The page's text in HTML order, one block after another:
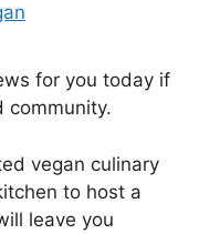
for you today if
community.
vegan culinary
to host a
leave you